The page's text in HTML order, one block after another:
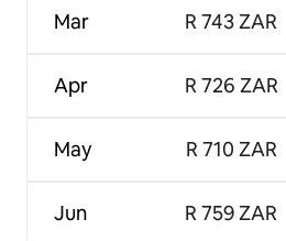
Mar
Apr
May
Jun
R 743 ZAR
R 726 ZAR
R 710 ZAR
R 759 ZAR